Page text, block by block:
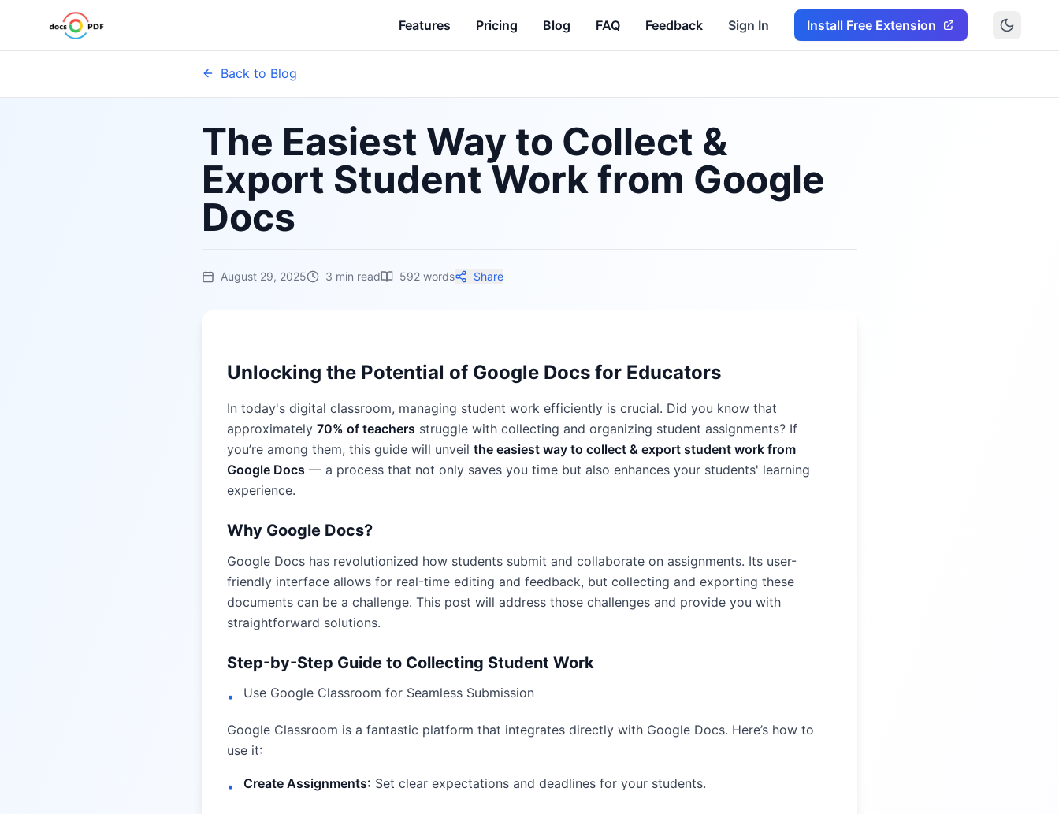
Features Pricing Blog FAQ Feedback Sign In Install Free Extension
Back to Blog
The Easiest Way to Collect &
Export Student Work from Google
Docs
August 29, 2025 3 min read 592 words Share
Unlocking the Potential of Google Docs for Educators
In today's digital classroom, managing student work efficiently is crucial. Did you know that
approximately 70% of teachers struggle with collecting and organizing student assignments? If
you’re among them, this guide will unveil the easiest way to collect & export student work from
Google Docs — a process that not only saves you time but also enhances your students' learning
experience.
Why Google Docs?
Google Docs has revolutionized how students submit and collaborate on assignments. Its user-
friendly interface allows for real-time editing and feedback, but collecting and exporting these
documents can be a challenge. This post will address those challenges and provide you with
straightforward solutions.
Step-by-Step Guide to Collecting Student Work
• Use Google Classroom for Seamless Submission
Google Classroom is a fantastic platform that integrates directly with Google Docs. Here’s how to
use it:
• Create Assignments: Set clear expectations and deadlines for your students.